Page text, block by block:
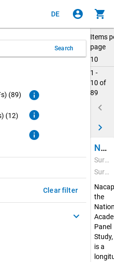
DE account_circle shopping_cart
Search
(89)
(12)
info
info
info
Clear filter
keyboard_arrow_down
Items
page
10
1 -
10 of
89
keyboard_arrow_left
keyboard_arrow_right
National Academics Panel Study (Nacaps) 2020
Survey Period: Feb 22, 2021 - Apr 20, 2022
Survey Data Type: Quantitative Data
the
Panel
Study,
is a